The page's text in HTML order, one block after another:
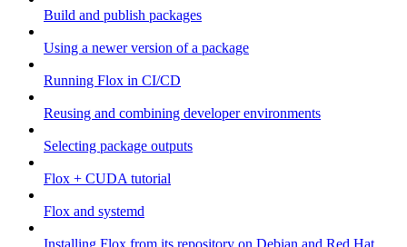
Build and publish packages
Using a newer version of a package
Running Flox in CI/CD
Reusing and combining developer environments
Selecting package outputs
Flox + CUDA tutorial
Flox and systemd
Installing Flox from its repository on Debian and Red Hat